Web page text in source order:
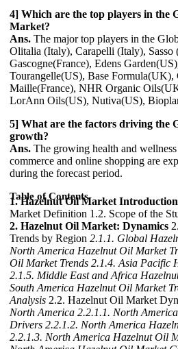
4] Which are the top players in the
Market?
Ans. The major top players in the
Olitalia (Italy), Carapelli (Italy), Sasso
Gascogne(France), Edens
Tourangelle(US), Base Formula(UK),
Maille(France), NHR Organic
LorAnn Oils(US), Nutiva(US),
5] What are the factors driving the
growth?
Ans. The growing health and
commerce and online shopping are
during the forecast period.
Table of Contents
1. Hazelnut Oil Market Introduction
Market Definition 1.2. Scope of the
2. Hazelnut Oil Market: Dynamics
Trends by Region 2.1.1. Global
North America Hazelnut Oil Market
Oil Market Trends 2.1.4. Asia Pacific
2.1.5. Middle East and Africa
South America Hazelnut Oil Market
Analysis 2.2. Hazelnut Oil Market
North America 2.2.1.1. North
Drivers 2.2.1.2. North America
2.2.1.3. North America Hazelnut Oil